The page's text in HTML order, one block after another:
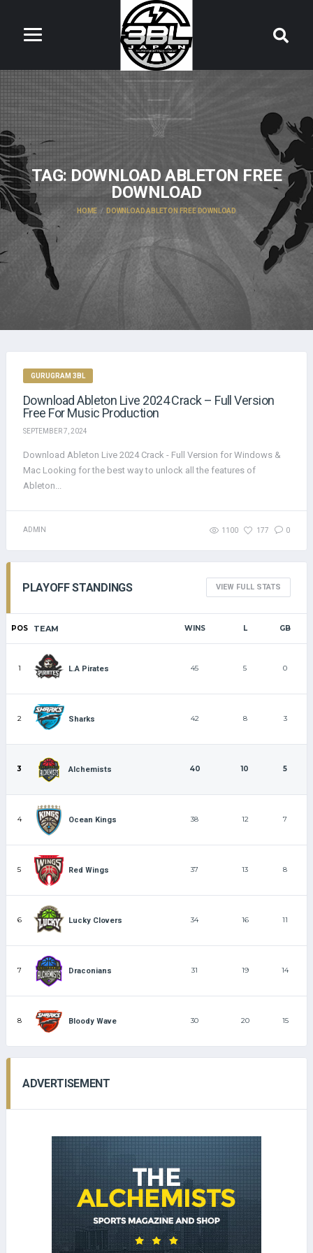
TAG:DOWNLOAD ABLETON FREE
DOWNLOAD
HOME DOWNLOAD ABLETON FREE DOWNLOAD
GURUGRAM 3BL
Download Ableton Live 2024 Crack – Full Version
Free For Music Production
SEPTEMBER 7, 2024
Download Ableton Live 2024 Crack - Full Version for Windows &
Mac Looking for the best way to unlock all the features of
Ableton...
ADMIN 1100 177 0
PLAYOFF STANDINGS VIEW FULL STATS
POS TEAM WINS L GB
1 L.A Pirates 45 5 0
2 Sharks 42 8 3
3 Alchemists 40 10 5
4 Ocean Kings 38 12 7
5 Red Wings 37 13 8
6 Lucky Clovers 34 16 11
7 Draconians 31 19 14
8 Bloody Wave 30 20 15
ADVERTISEMENT